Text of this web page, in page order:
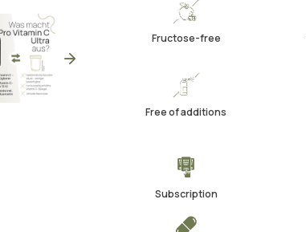
Fructose-free
Free of additions
Subscription